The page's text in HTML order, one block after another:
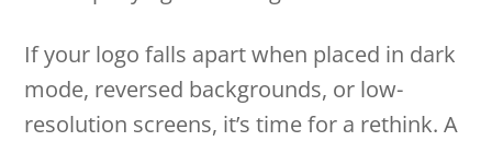
If your logo falls apart when placed in dark
mode, reversed backgrounds, or low-
resolution screens, it’s time for a rethink. A